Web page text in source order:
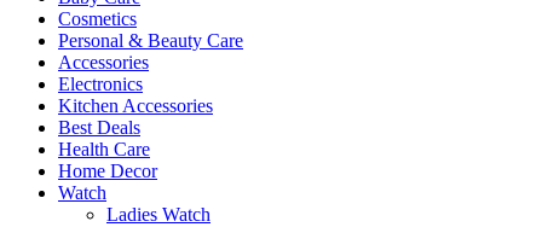
Cosmetics
Personal & Beauty Care
Accessories
Electronics
Kitchen Accessories
Best Deals
Health Care
Home Decor
Watch
Ladies Watch